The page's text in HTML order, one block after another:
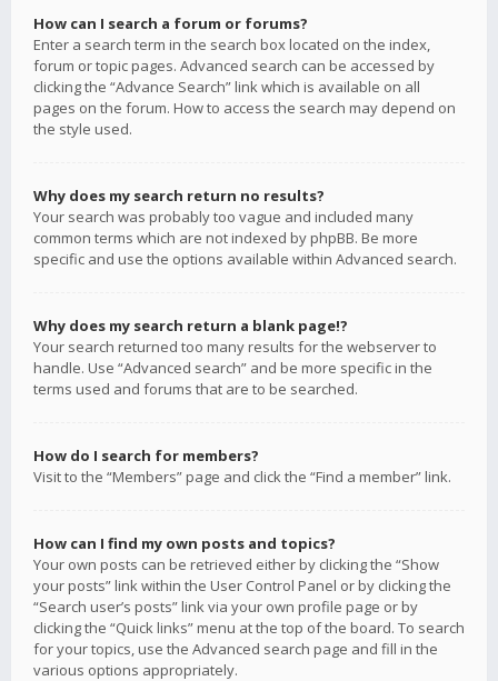
How can I search a forum or forums?
Enter a search term in the search box located on the index,
forum or topic pages. Advanced search can be accessed by
clicking the “Advance Search” link which is available on all
pages on the forum. How to access the search may depend on
the style used.
Why does my search return no results?
Your search was probably too vague and included many
common terms which are not indexed by phpBB. Be more
specific and use the options available within Advanced search.
Why does my search return a blank page!?
Your search returned too many results for the webserver to
handle. Use “Advanced search” and be more specific in the
terms used and forums that are to be searched.
How do I search for members?
Visit to the “Members” page and click the “Find a member” link.
How can I find my own posts and topics?
Your own posts can be retrieved either by clicking the “Show
your posts” link within the User Control Panel or by clicking the
“Search user’s posts” link via your own profile page or by
clicking the “Quick links” menu at the top of the board. To search
for your topics, use the Advanced search page and fill in the
various options appropriately.